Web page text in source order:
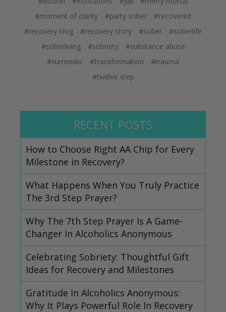
#moment of clarity
#party sober
#recovered
#recovery blog
#recovery story #sober
#soberlife
#soberliving
#sobriety
#substance abuse
#surrender
#transformation
#trauma
#twelve step
RECENT POSTS
How to Choose Right AA Chip for Every
Milestone in Recovery?
What Happens When You Truly Practice
The 3rd Step Prayer?
Why The 7th Step Prayer Is A Game-
Changer In Alcoholics Anonymous
Celebrating Sobriety: Thoughtful Gift
Ideas for Recovery and Milestones
Gratitude In Alcoholics Anonymous:
Why It Plays Powerful Role In Recovery